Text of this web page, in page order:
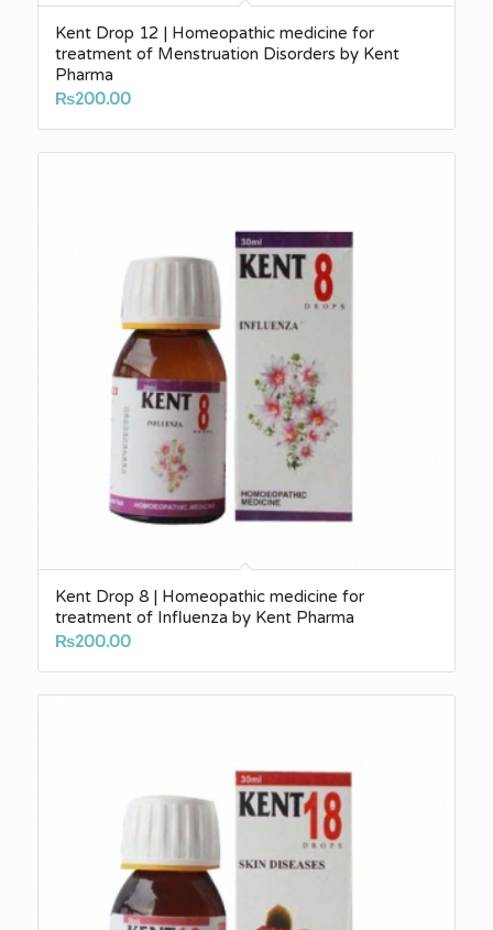
Kent Drop 12 | Homeopathic medicine for
treatment of Menstruation Disorders by Kent
Pharma
₨200.00
Kent Drop 8 | Homeopathic medicine for
treatment of Influenza by Kent Pharma
₨200.00